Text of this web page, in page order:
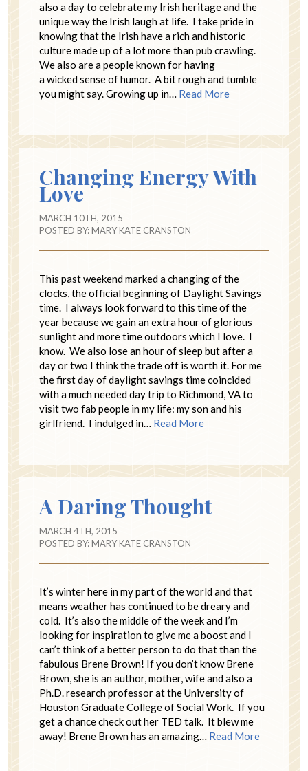
also a day to celebrate my Irish heritage and the
unique way the Irish laugh at life. I take pride in
knowing that the Irish have a rich and historic
culture made up of a lot more than pub crawling.
We also are a people known for having
a wicked sense of humor. A bit rough and tumble
you might say. Growing up in… Read More
Changing Energy With
Love
MARCH 10TH, 2015
POSTED BY:MARY KATE CRANSTON
This past weekend marked a changing of the
clocks, the official beginning of Daylight Savings
time. I always look forward to this time of the
year because we gain an extra hour of glorious
sunlight and more time outdoors which I love. I
know. We also lose an hour of sleep but after a
day or two I think the trade off is worth it. For me
the first day of daylight savings time coincided
with a much needed day trip to Richmond, VA to
visit two fab people in my life: my son and his
girlfriend. I indulged in… Read More
A Daring Thought
MARCH 4TH, 2015
POSTED BY:MARY KATE CRANSTON
It’s winter here in my part of the world and that
means weather has continued to be dreary and
cold. It’s also the middle of the week and I’m
looking for inspiration to give me a boost and I
can’t think of a better person to do that than the
fabulous Brene Brown! If you don’t know Brene
Brown, she is an author, mother, wife and also a
Ph.D. research professor at the University of
Houston Graduate College of Social Work. If you
get a chance check out her TED talk. It blew me
away! Brene Brown has an amazing… Read More